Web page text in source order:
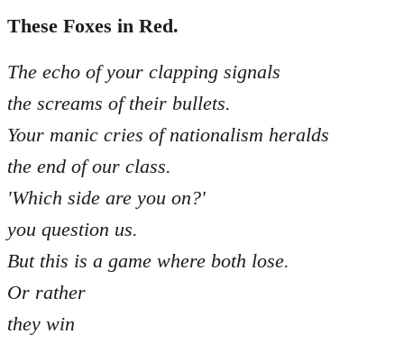
libcom.org
These Foxes in Red.
The echo of your clapping signals
the screams of their bullets.
Your manic cries of nationalism heralds
the end of our class.
'Which side are you on?'
you question us.
But this is a game where both lose.
Or rather
they win